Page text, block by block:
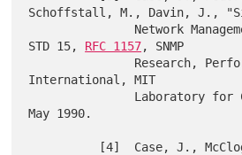
Schoffstall, M., Davin, J.,
STD 15, RFC 1157, SNMP
International, MIT
May 1990.